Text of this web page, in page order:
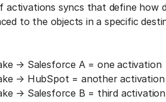
activations syncs that define how
to the objects in a specific
→ Salesforce A = one activation
→ HubSpot = another activation
→ Salesforce B = third activation